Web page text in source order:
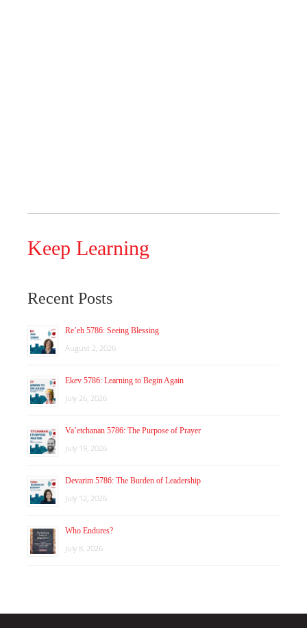
Keep Learning
Recent Posts
Re’eh 5786: Seeing Blessing
August 2, 2026
Ekev 5786: Learning to Begin Again
July 26, 2026
Va’etchanan 5786: The Purpose of Prayer
July 19, 2026
Devarim 5786: The Burden of Leadership
July 12, 2026
Who Endures?
July 8, 2026